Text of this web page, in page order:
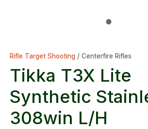
Rifle Target Shooting Centerfire Rifles
Tikka T3X Lite
Synthetic
308win L/H